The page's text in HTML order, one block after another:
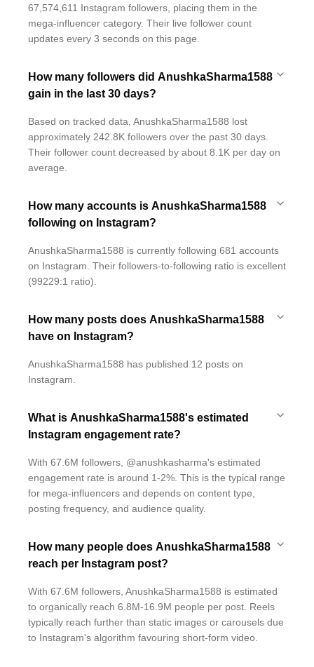
67,574,611 Instagram followers, placing them in the
mega-influencer category. Their live follower count
updates every 3 seconds on this page.
How many followers did AnushkaSharma1588
gain in the last 30 days?
Based on tracked data, AnushkaSharma1588 lost
approximately 242.8K followers over the past 30 days.
Their follower count decreased by about 8.1K per day on
average.
How many accounts is AnushkaSharma1588
following on Instagram?
AnushkaSharma1588 is currently following 681 accounts
on Instagram. Their followers-to-following ratio is excellent
(99229:1 ratio).
How many posts does AnushkaSharma1588
have on Instagram?
AnushkaSharma1588 has published 12 posts on
Instagram.
What is AnushkaSharma1588's estimated
Instagram engagement rate?
With 67.6M followers, @anushkasharma's estimated
engagement rate is around 1-2%. This is the typical range
for mega-influencers and depends on content type,
posting frequency, and audience quality.
How many people does AnushkaSharma1588
reach per Instagram post?
With 67.6M followers, AnushkaSharma1588 is estimated
to organically reach 6.8M-16.9M people per post. Reels
typically reach further than static images or carousels due
to Instagram's algorithm favouring short-form video.